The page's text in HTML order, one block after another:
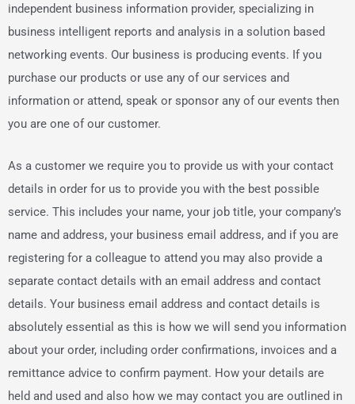
independent business information provider, specializing in
business intelligent reports and analysis in a solution based
networking events. Our business is producing events. If you
purchase our products or use any of our services and
information or attend, speak or sponsor any of our events then
you are one of our customer.
As a customer we require you to provide us with your contact
details in order for us to provide you with the best possible
service. This includes your name, your job title, your company’s
name and address, your business email address, and if you are
registering for a colleague to attend you may also provide a
separate contact details with an email address and contact
details. Your business email address and contact details is
absolutely essential as this is how we will send you information
about your order, including order confirmations, invoices and a
remittance advice to confirm payment. How your details are
held and used and also how we may contact you are outlined in